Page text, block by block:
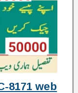
8171 web